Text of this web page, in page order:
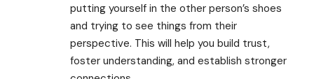
putting yourself in the other person’s shoes
and trying to see things from their
perspective. This will help you build trust,
foster understanding, and establish stronger